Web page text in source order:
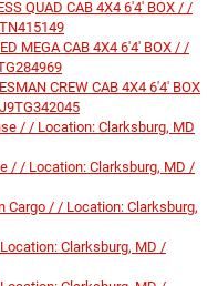
QUAD CAB 4X4 6'4' BOX / /
MEGA CAB 4X4 6'4' BOX / /
CREW CAB 4X4 6'4' BOX
/ / Location: Clarksburg, MD
/ / Location: Clarksburg, MD /
Cargo / / Location: Clarksburg,
Clarksburg, MD /